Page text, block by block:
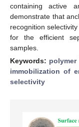
containing active
demonstrate that
recognition
for the efficient
samples.
Keywords: polymer
immobilization of
selectivity